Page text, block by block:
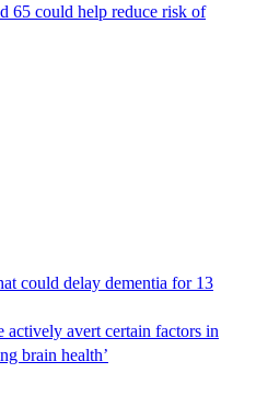
65 could help reduce risk of
could delay dementia for 13
actively avert certain factors in
brain health’